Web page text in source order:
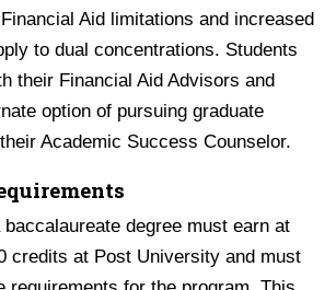
Aid limitations and increased
to dual concentrations. Students
their Financial Aid Advisors and
option of pursuing graduate
Academic Success Counselor.
degree must earn at
credits at Post University and must